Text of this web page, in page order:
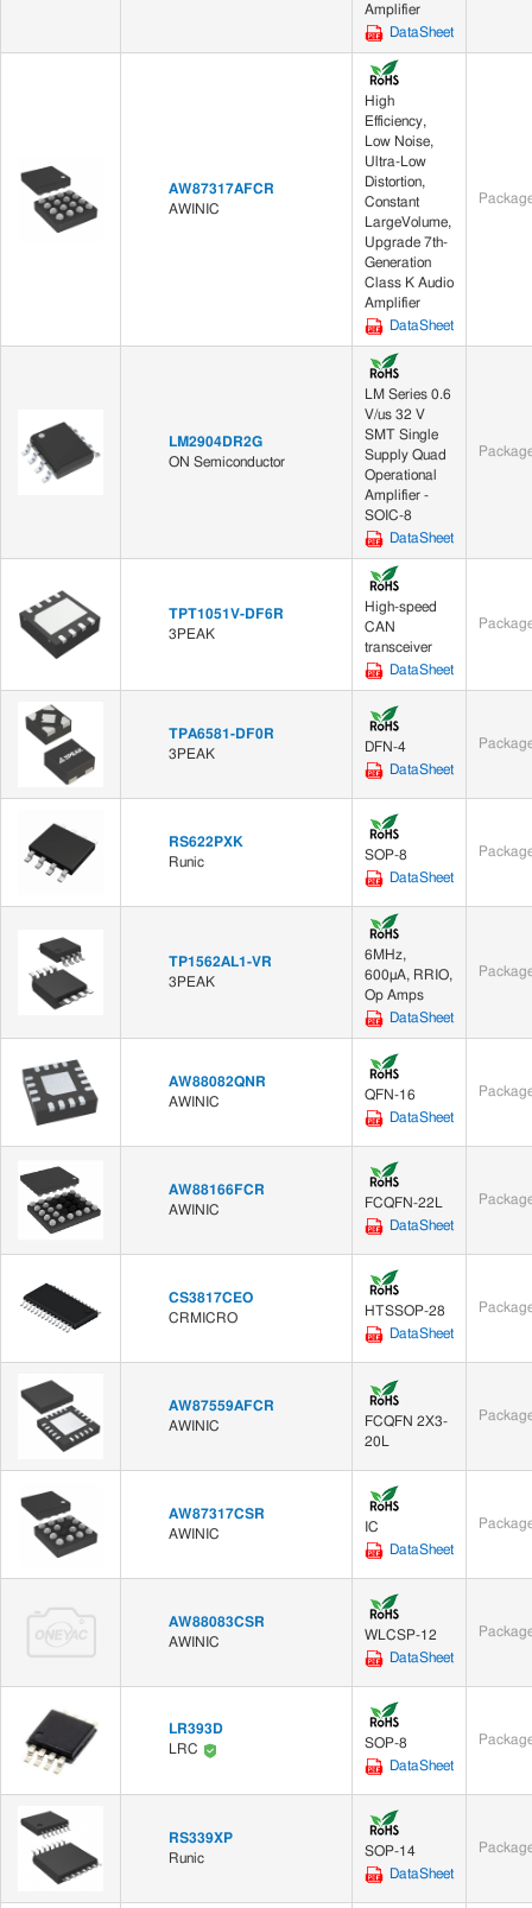
Amplifier
DataSheet
AW87317AFCR
AWINIC
High
Efficiency,
Low Noise,
Ultra-Low
Distortion,
Constant
LargeVolume,
Upgrade 7th-
Generation
Class K Audio
Amplifier
DataSheet
LM2904DR2G
ON Semiconductor
LM Series 0.6
V/us 32 V
SMT Single
Supply Quad
Operational
Amplifier -
SOIC-8
DataSheet
TPT1051V-DF6R
3PEAK
High-speed
CAN
transceiver
DataSheet
TPA6581-DF0R
3PEAK
DFN-4
DataSheet
RS622PXK
Runic
SOP-8
DataSheet
TP1562AL1-VR
3PEAK
6MHz,
600μA, RRIO,
Op Amps
DataSheet
AW88082QNR
AWINIC
QFN-16
DataSheet
AW88166FCR
AWINIC
FCQFN-22L
DataSheet
CS3817CEO
CRMICRO
HTSSOP-28
DataSheet
AW87559AFCR
AWINIC
FCQFN 2X3-
20L
AW87317CSR
AWINIC
IC
DataSheet
AW88083CSR
AWINIC
WLCSP-12
DataSheet
LR393D
LRC
SOP-8
DataSheet
RS339XP
Runic
SOP-14
DataSheet